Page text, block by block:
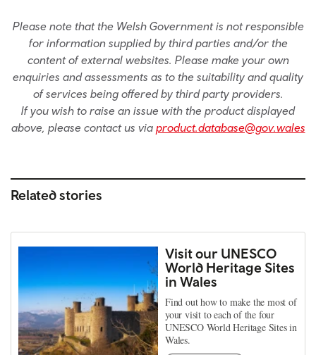
Please note that the Welsh Government is not responsible
for information supplied by third parties and/or the
content of external websites. Please make your own
enquiries and assessments as to the suitability and quality
of services being offered by third party providers.
If you wish to raise an issue with the product displayed
above, please contact us via product.database@gov.wales
Related stories
Visit our UNESCO
World Heritage Sites
in Wales
Find out how to make the most of
your visit to each of the four
UNESCO World Heritage Sites in
Wales.